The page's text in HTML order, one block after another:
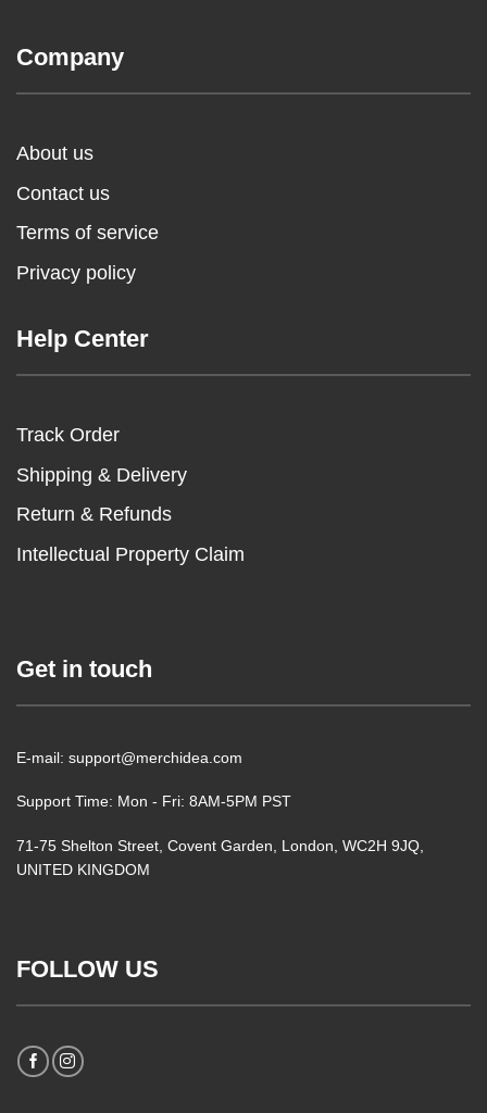
Company
About us
Contact us
Terms of service
Privacy policy
Help Center
Track Order
Shipping & Delivery
Return & Refunds
Intellectual Property Claim
Get in touch
E-mail: support@merchidea.com
Support Time: Mon - Fri: 8AM-5PM PST
71-75 Shelton Street, Covent Garden, London, WC2H 9JQ,
UNITED KINGDOM
FOLLOW US